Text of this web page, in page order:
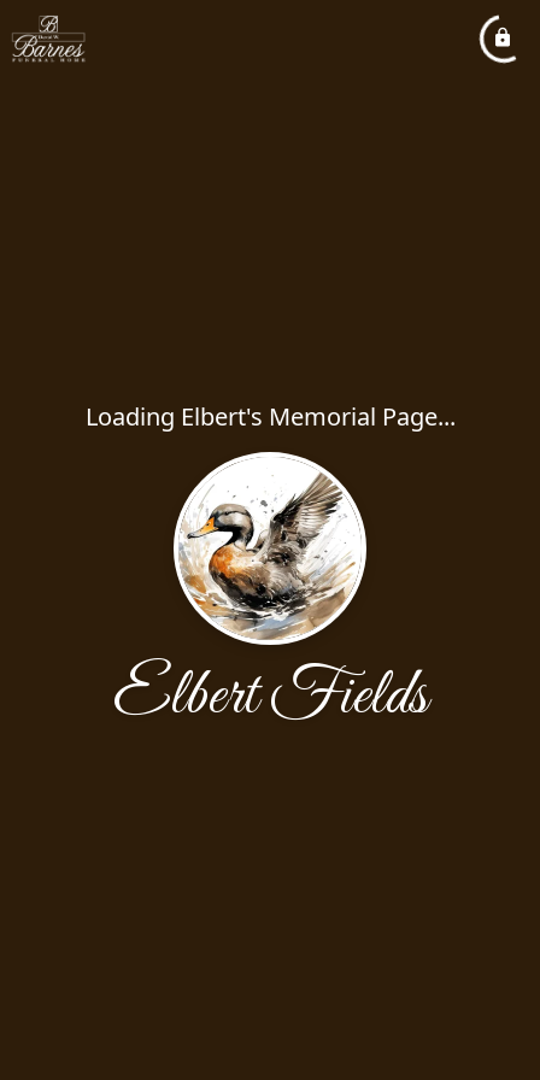
Loading Elbert's Memorial Page...
Elbert Fields